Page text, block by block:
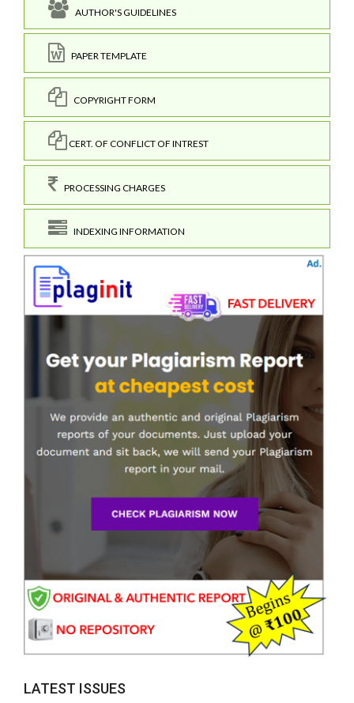
AUTHOR'S GUIDELINES
PAPER TEMPLATE
COPYRIGHT FORM
CERT. OF CONFLICT OF INTREST
PROCESSING CHARGES
INDEXING INFORMATION
LATEST ISSUES